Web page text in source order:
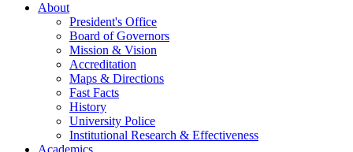
About
President's Office
Board of Governors
Mission & Vision
Accreditation
Maps & Directions
Fast Facts
History
University Police
Institutional Research & Effectiveness
Academics